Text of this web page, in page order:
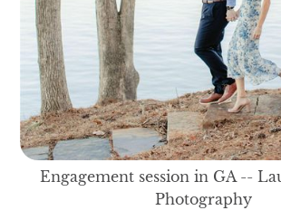
Engagement session in GA --
Photography